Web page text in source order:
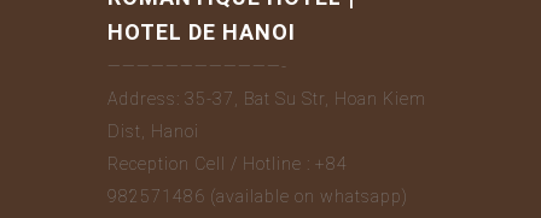
HOTEL DE HANOI
————————————-
Address: 35-37, Bat Su Str, Hoan Kiem
Dist, Hanoi
Reception Cell / Hotline : +84
982571486 (available on whatsapp)